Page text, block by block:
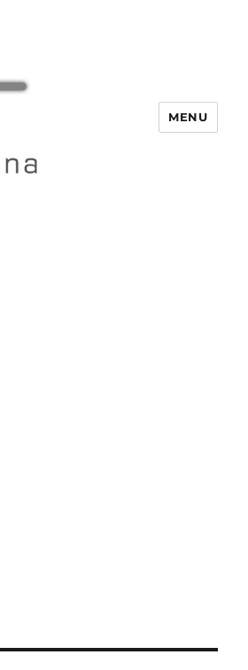
MENU